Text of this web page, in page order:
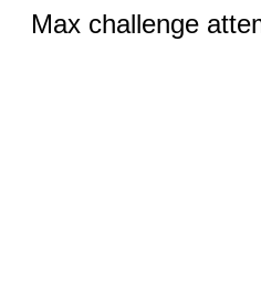
Max challenge